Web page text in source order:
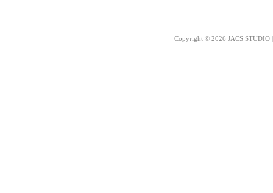
Copyright © 2026 JACS STUDIO